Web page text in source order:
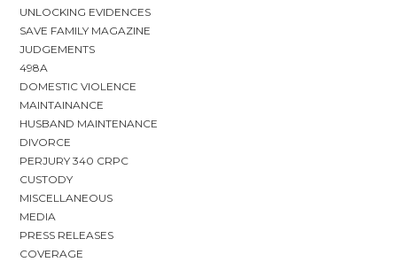
UNLOCKING EVIDENCES
SAVE FAMILY MAGAZINE
JUDGEMENTS
498A
DOMESTIC VIOLENCE
MAINTAINANCE
HUSBAND MAINTENANCE
DIVORCE
PERJURY 340 CRPC
CUSTODY
MISCELLANEOUS
MEDIA
PRESS RELEASES
COVERAGE